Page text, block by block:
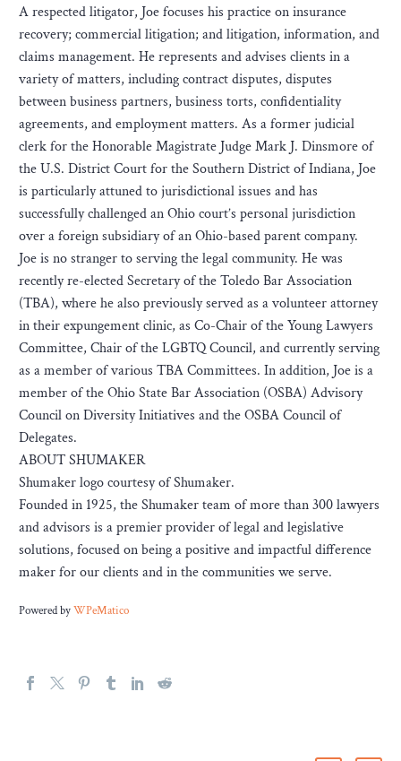
A respected litigator, Joe focuses his practice on insurance
recovery; commercial litigation; and litigation, information, and
claims management. He represents and advises clients in a
variety of matters, including contract disputes, disputes
between business partners, business torts, confidentiality
agreements, and employment matters. As a former judicial
clerk for the Honorable Magistrate Judge Mark J. Dinsmore of
the U.S. District Court for the Southern District of Indiana, Joe
is particularly attuned to jurisdictional issues and has
successfully challenged an Ohio court’s personal jurisdiction
over a foreign subsidiary of an Ohio-based parent company.
Joe is no stranger to serving the legal community. He was
recently re-elected Secretary of the Toledo Bar Association
(TBA), where he also previously served as a volunteer attorney
in their expungement clinic, as Co-Chair of the Young Lawyers
Committee, Chair of the LGBTQ Council, and currently serving
as a member of various TBA Committees. In addition, Joe is a
member of the Ohio State Bar Association (OSBA) Advisory
Council on Diversity Initiatives and the OSBA Council of
Delegates.
ABOUT SHUMAKER
Shumaker logo courtesy of Shumaker.
Founded in 1925, the Shumaker team of more than 300 lawyers
and advisors is a premier provider of legal and legislative
solutions, focused on being a positive and impactful difference
maker for our clients and in the communities we serve.
Powered byWPeMatico